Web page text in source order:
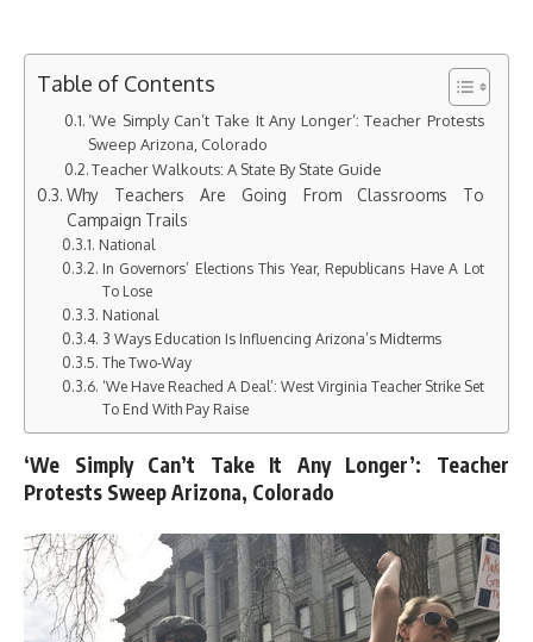
Table of Contents
‘We Simply Can’t Take It Any Longer’: Teacher Protests
Sweep Arizona, Colorado
Teacher Walkouts: A State By State Guide
Why Teachers Are Going From Classrooms To
Campaign Trails
National
In Governors’ Elections This Year, Republicans Have A Lot
To Lose
National
3 Ways Education Is Influencing Arizona’s Midterms
The Two-Way
‘We Have Reached A Deal’: West Virginia Teacher Strike Set
To End With Pay Raise
‘We Simply Can’t Take It Any Longer’: Teacher
Protests Sweep Arizona, Colorado